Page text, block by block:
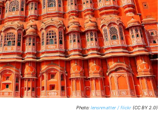
Photo: lensnmatter / flickr (CC BY 2.0)